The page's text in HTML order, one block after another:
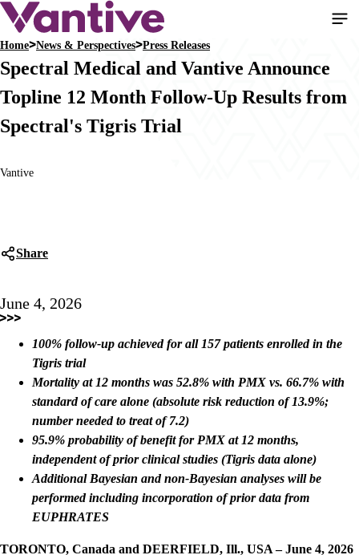
Skip
main
content
Breadcrumb
Home News & Perspectives Press Releases
Spectral Medical and Vantive Announce
Topline 12 Month Follow-Up Results from
Spectral's Tigris Trial
Vantive
Share
June 4, 2026
100% follow-up achieved for all 157 patients enrolled in the
Tigris trial
Mortality at 12 months was 52.8% with PMX vs. 66.7% with
standard of care alone (absolute risk reduction of 13.9%;
number needed to treat of 7.2)
95.9% probability of benefit for PMX at 12 months,
independent of prior clinical studies (Tigris data alone)
Additional Bayesian and non-Bayesian analyses will be
performed including incorporation of prior data from
EUPHRATES
TORONTO, Canada and DEERFIELD, Ill., USA – June 4, 2026